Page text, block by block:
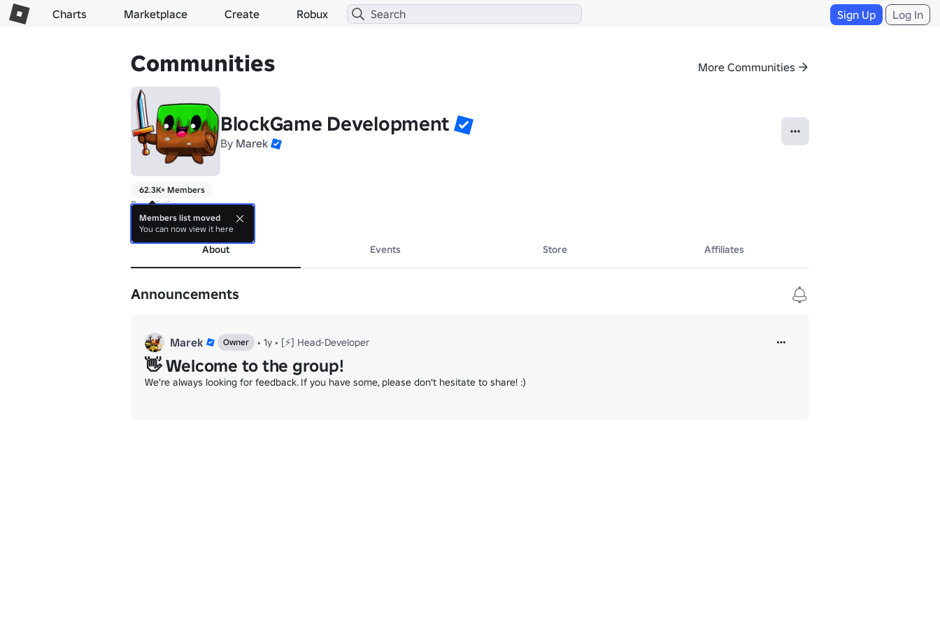
Charts Marketplace Create Robux Sign Up Log In
Communities More Communities
BlockGame Development
By Marek
62.3K+ Members
Description go vroom
more
About Events Store Affiliates
Announcements
Marek Owner • 1y • [⚡] Head-Developer
👋 Welcome to the group!
We're always looking for feedback. If you have some, please don't hesitate to share! :)
Members list moved
You can now view it here